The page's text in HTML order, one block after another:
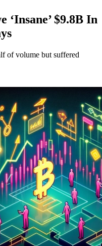
‘Insane’ $9.8B In
of volume but suffered